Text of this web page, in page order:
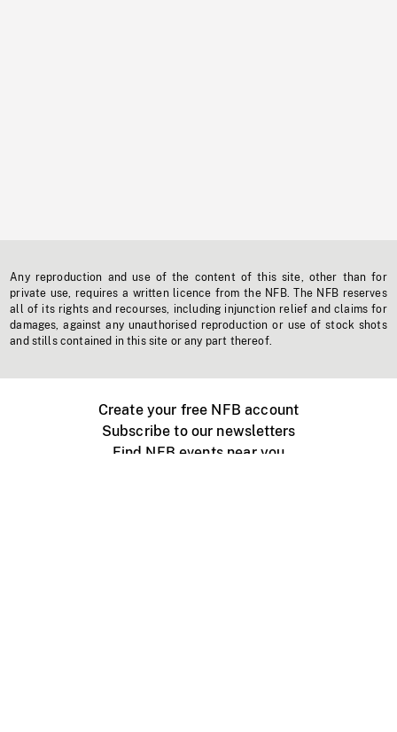
Any reproduction and use of the content of this site, other than for
private use, requires a written licence from the NFB. The NFB reserves
all of its rights and recourses, including injunction relief and claims for
damages, against any unauthorised reproduction or use of stock shots
and stills contained in this site or any part thereof.
Create your free NFB account
Subscribe to our newsletters
Find NFB events near you